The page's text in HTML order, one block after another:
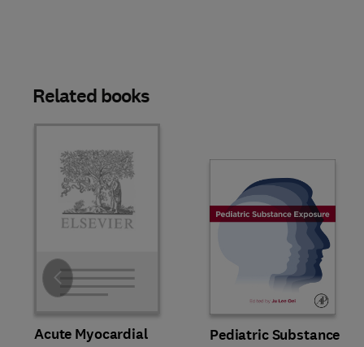
Related books
Acute Myocardial
Pediatric Substance
Slide